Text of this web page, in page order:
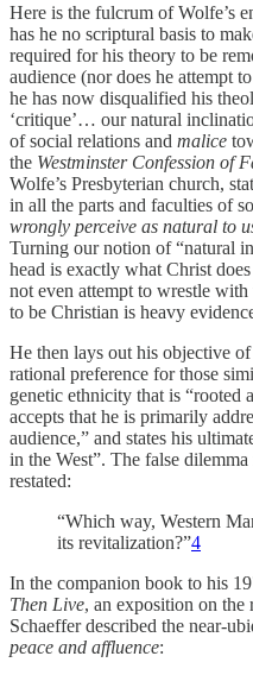
Here is the fulcrum of Wolfe’s
has he no scriptural basis to
required for his theory to be
audience (nor does he attempt
he has now disqualified his
‘critique’… our natural
of social relations and malice
the Westminster Confession of
Wolfe’s Presbyterian church,
in all the parts and faculties of
wrongly perceive as natural to
Turning our notion of “natural
head is exactly what Christ
not even attempt to wrestle
to be Christian is heavy
He then lays out his objective
rational preference for those
genetic ethnicity that is “rooted
accepts that he is primarily
audience,” and states his
in the West”. The false
restated:
“Which way, Western
its revitalization?”4
In the companion book to his
Then Live, an exposition on
Schaeffer described the near-
peace and affluence: